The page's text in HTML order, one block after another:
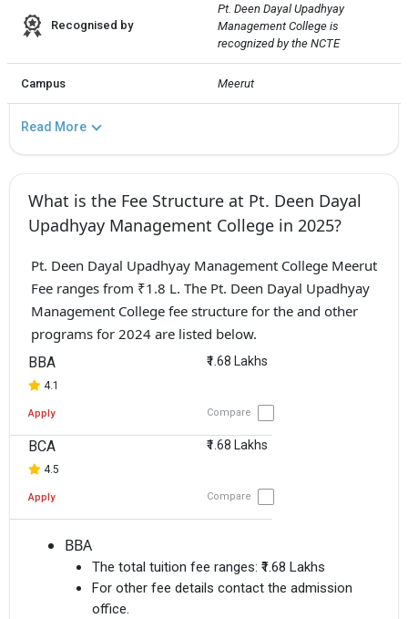
Recognised by
Pt. Deen Dayal Upadhyay
Management College is
recognized by the NCTE
Campus Meerut
Read More
What is the Fee Structure at Pt. Deen Dayal
Upadhyay Management College in 2025?
Pt. Deen Dayal Upadhyay Management College Meerut
Fee ranges from ₹1.8 L. The Pt. Deen Dayal Upadhyay
Management College fee structure for the and other
programs for 2024 are listed below.
BBA
4.1
₹1.68 Lakhs
Apply Compare
BCA
4.5
₹1.68 Lakhs
Apply Compare
BBA
The total tuition fee ranges: ₹1.68 Lakhs
For other fee details contact the admission
office.